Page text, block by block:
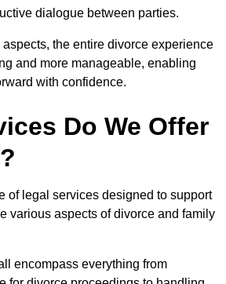
dialogue between parties.
the entire divorce experience
and more manageable, enabling
with confidence.
Do We Offer
of legal services designed to support
various aspects of divorce and family
encompass everything from